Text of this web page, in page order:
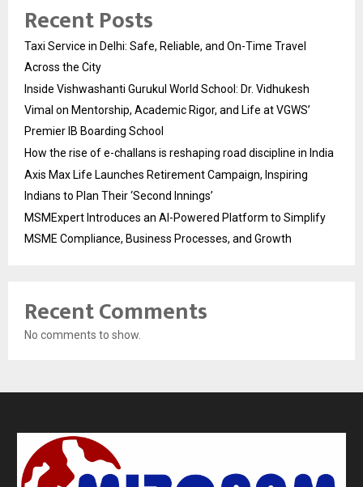
Recent Posts
Taxi Service in Delhi: Safe, Reliable, and On-Time Travel
Across the City
Inside Vishwashanti Gurukul World School: Dr. Vidhukesh
Vimal on Mentorship, Academic Rigor, and Life at VGWS’
Premier IB Boarding School
How the rise of e-challans is reshaping road discipline in India
Axis Max Life Launches Retirement Campaign, Inspiring
Indians to Plan Their ‘Second Innings’
MSMExpert Introduces an AI-Powered Platform to Simplify
MSME Compliance, Business Processes, and Growth
Recent Comments
No comments to show.